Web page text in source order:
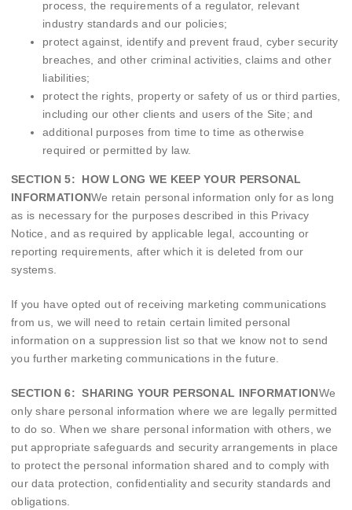
process, the requirements of a regulator, relevant
industry standards and our policies;
protect against, identify and prevent fraud, cyber security
breaches, and other criminal activities, claims and other
liabilities;
protect the rights, property or safety of us or third parties,
including our other clients and users of the Site; and
additional purposes from time to time as otherwise
required or permitted by law.
SECTION 5: HOW LONG WE KEEP YOUR PERSONAL
INFORMATIONWe retain personal information only for as long
as is necessary for the purposes described in this Privacy
Notice, and as required by applicable legal, accounting or
reporting requirements, after which it is deleted from our
systems.
If you have opted out of receiving marketing communications
from us, we will need to retain certain limited personal
information on a suppression list so that we know not to send
you further marketing communications in the future.
SECTION 6: SHARING YOUR PERSONAL INFORMATIONWe
only share personal information where we are legally permitted
to do so. When we share personal information with others, we
put appropriate safeguards and security arrangements in place
to protect the personal information shared and to comply with
our data protection, confidentiality and security standards and
obligations.